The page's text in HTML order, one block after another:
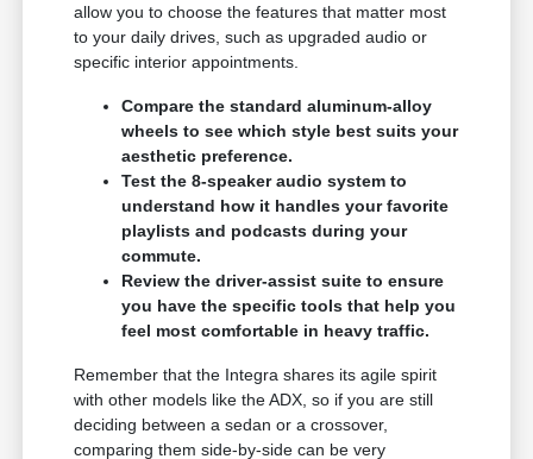
allow you to choose the features that matter most
to your daily drives, such as upgraded audio or
specific interior appointments.
Compare the standard aluminum-alloy
wheels to see which style best suits your
aesthetic preference.
Test the 8-speaker audio system to
understand how it handles your favorite
playlists and podcasts during your
commute.
Review the driver-assist suite to ensure
you have the specific tools that help you
feel most comfortable in heavy traffic.
Remember that the Integra shares its agile spirit
with other models like the ADX, so if you are still
deciding between a sedan or a crossover,
comparing them side-by-side can be very